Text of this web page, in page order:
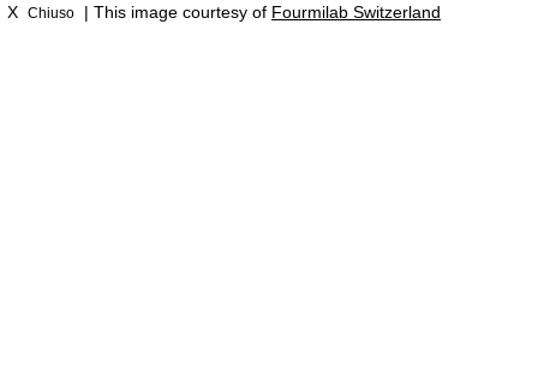
X Chiuso | This image courtesy of Fourmilab Switzerland